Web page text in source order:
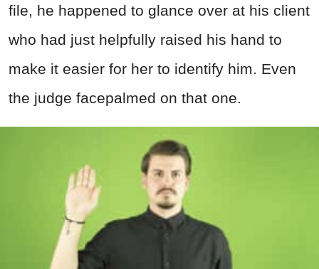
file, he happened to glance over at his client
who had just helpfully raised his hand to
make it easier for her to identify him. Even
the judge facepalmed on that one.